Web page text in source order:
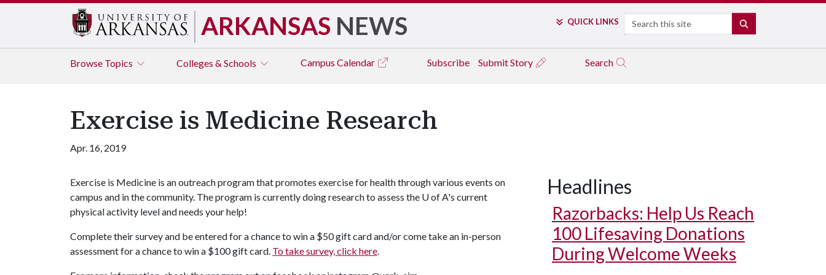
ARKANSAS NEWS QUICK LINKS Search
Browse Topics Colleges & Schools Campus Calendar Subscribe Submit Story Search
Exercise is Medicine Research
Apr. 16, 2019
Exercise is Medicine is an outreach program that promotes exercise for health through various events on
campus and in the community. The program is currently doing research to assess the U of A's current
physical activity level and needs your help!
Complete their survey and be entered for a chance to win a $50 gift card and/or come take an in-person
assessment for a chance to win a $100 gift card. To take survey, click here.
Headlines
Razorbacks: Help Us Reach
100 Lifesaving Donations
During Welcome Weeks